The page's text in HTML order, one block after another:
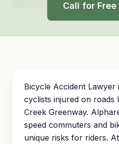
Call for
Bicycle Accident
cyclists injured on roads
Creek Greenway.
speed commuters and
unique risks for riders.